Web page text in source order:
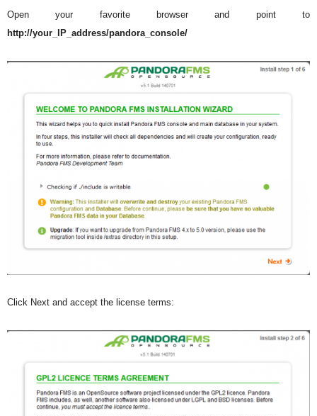
Open your favorite browser and point to
http://your_IP_address/pandora_console/
Click Next and accept the license terms: